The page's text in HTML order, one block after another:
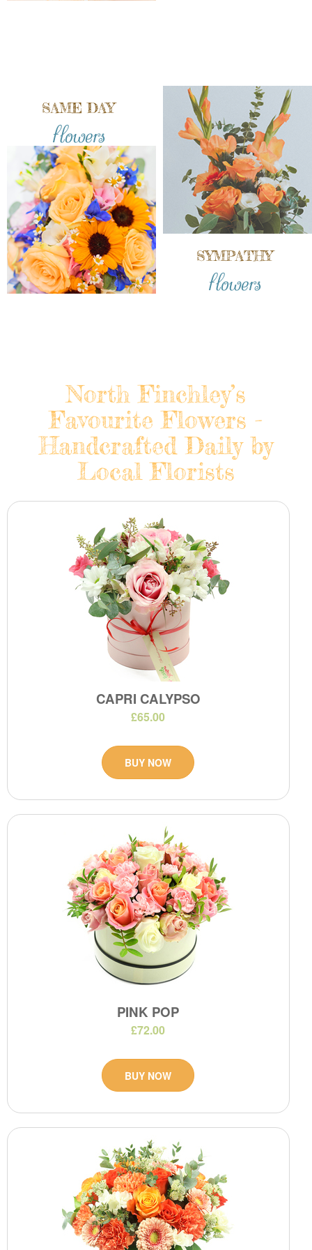
SAME DAY
flowers
SYMPATHY
flowers
North Finchley’s
Favourite Flowers -
Handcrafted Daily by
Local Florists
CAPRI CALYPSO
£65.00
BUY NOW
PINK POP
£72.00
BUY NOW